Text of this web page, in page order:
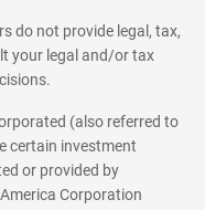
do not provide legal, tax,
your legal and/or tax
(also referred to
certain investment
or provided by
Corporation